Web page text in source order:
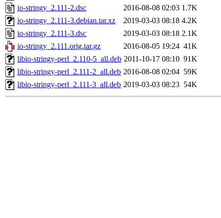
io-stringy_2.111-2.dsc
2016-08-08 02:03 1.7K
io-stringy_2.111-3.debian.tar.xz
2019-03-03 08:18 4.2K
io-stringy_2.111-3.dsc
2019-03-03 08:18 2.1K
io-stringy_2.111.orig.tar.gz
2016-08-05 19:24 41K
libio-stringy-perl_2.110-5_all.deb 2011-10-17 08:10 91K
libio-stringy-perl_2.111-2_all.deb 2016-08-08 02:04 59K
libio-stringy-perl_2.111-3_all.deb 2019-03-03 08:23 54K